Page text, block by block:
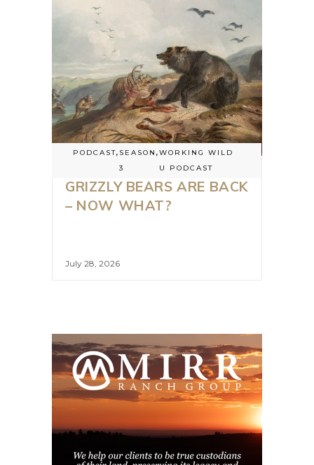
PODCAST, SEASON
3
,WORKING WILD
U PODCAST
GRIZZLY BEARS ARE BACK
– NOW WHAT?
July 28, 2026